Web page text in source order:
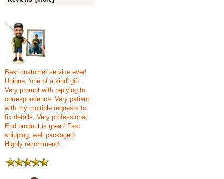
Best customer service ever!
Unique, 'one of a kind' gift.
Very prompt with replying to
correspondence. Very patient
with my multiple requests to
fix details. Very professional.
End product is great! Fast
shipping, well packaged.
Highly recommend ...